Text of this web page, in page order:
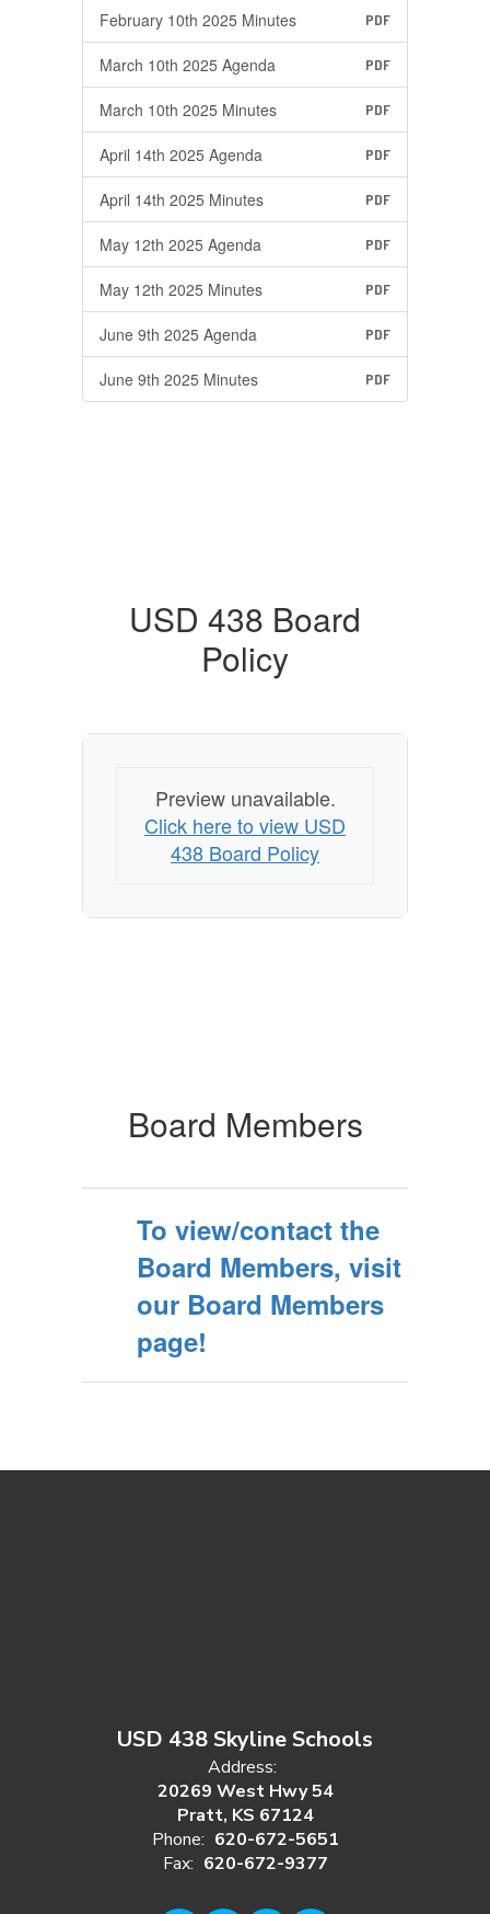
February 10th 2025 Minutes PDF
March 10th 2025 Agenda PDF
March 10th 2025 Minutes PDF
April 14th 2025 Agenda PDF
April 14th 2025 Minutes PDF
May 12th 2025 Agenda PDF
May 12th 2025 Minutes PDF
June 9th 2025 Agenda PDF
June 9th 2025 Minutes PDF
USD 438 Board
Policy
Preview unavailable.
Click here to view USD
438 Board Policy
Board Members
To view/contact the
Board Members, visit
our Board Members
page!
USD 438 Skyline Schools
Address:
20269 West Hwy 54
Pratt, KS 67124
Phone: 620-672-5651
Fax: 620-672-9377